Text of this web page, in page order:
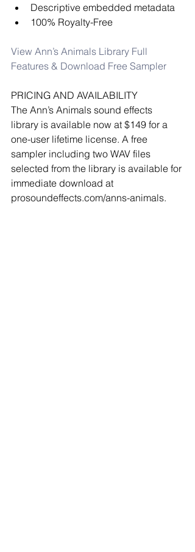
Descriptive embedded metadata
100% Royalty-Free
View Ann’s Animals Library Full
Features & Download Free Sampler
PRICING AND AVAILABILITY
The Ann’s Animals sound effects
library is available now at $149 for a
one-user lifetime license. A free
sampler including two WAV files
selected from the library is available for
immediate download at
prosoundeffects.com/anns-animals.